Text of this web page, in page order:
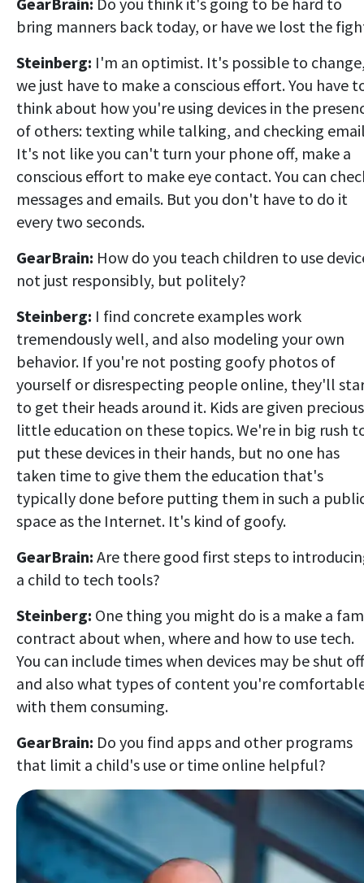
bring manners back today, or have we lost the
Steinberg: I'm an optimist. It's possible to
we just have to make a conscious effort. You have
think about how you're using devices in the
of others: texting while talking, and checking
It's not like you can't turn your phone off, make a
conscious effort to make eye contact. You can
messages and emails. But you don't have to do it
every two seconds.
GearBrain: How do you teach children to use
not just responsibly, but politely?
Steinberg: I find concrete examples work
tremendously well, and also modeling your own
behavior. If you're not posting goofy photos of
yourself or disrespecting people online, they'll
to get their heads around it. Kids are given precious
little education on these topics. We're in big rush
put these devices in their hands, but no one has
taken time to give them the education that's
typically done before putting them in such a
space as the Internet. It's kind of goofy.
GearBrain: Are there good first steps to
a child to tech tools?
Steinberg: One thing you might do is a make a
contract about when, where and how to use tech.
You can include times when devices may be shut
and also what types of content you're
with them consuming.
GearBrain: Do you find apps and other programs
that limit a child's use or time online helpful?